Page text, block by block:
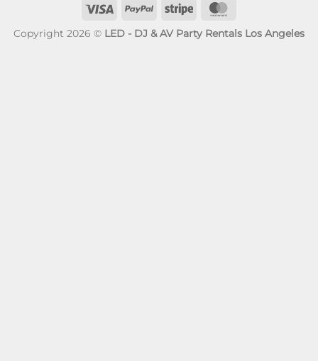
Visa PayPal Stripe
Copyright 2026 © LED - DJ & AV Party Rentals Los Angeles